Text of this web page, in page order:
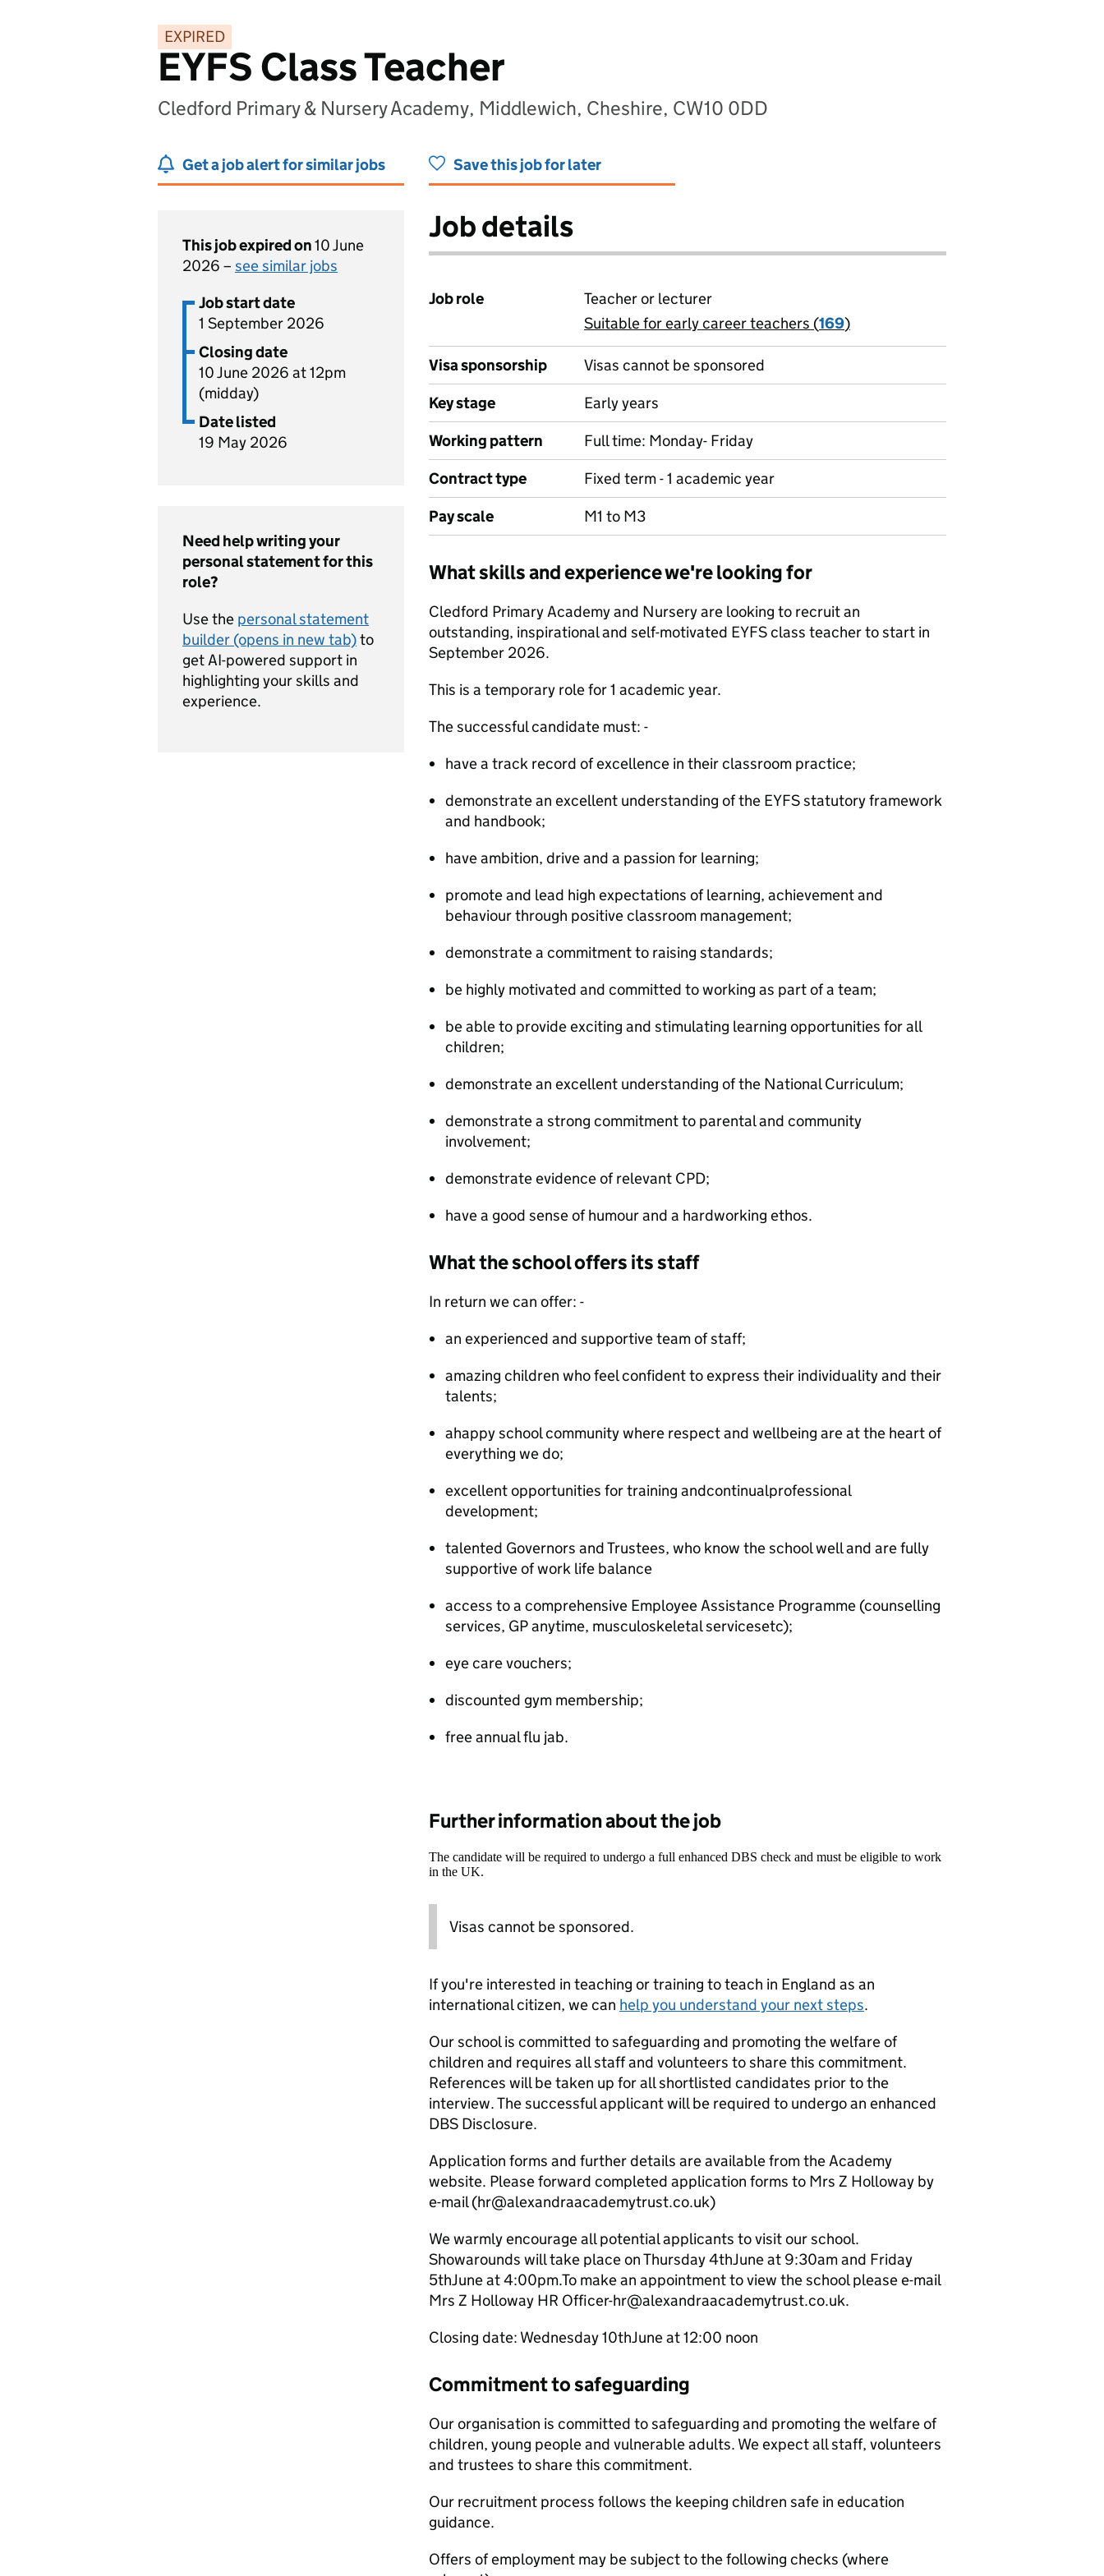
EXPIRED
EYFS Class Teacher
Cledford Primary & Nursery Academy, Middlewich, Cheshire, CW10 0DD
Get a job alert for similar jobs Save this job for later
This job expired on10 June
2026 – see similar jobs
Job start date
1 September 2026
Closing date
10 June 2026 at 12pm
(midday)
Date listed
19 May 2026
Need help writing your
personal statement for this
role?
Use the personal statement
builder (opens in new tab)to
get AI-powered support in
highlighting your skills and
experience.
Job details
Job role
Teacher or lecturer
View all
Suitable for early career teachers (169)
Visa sponsorship
Visas cannot be sponsored
Key stage
Early years
Working pattern
Full time: Monday- Friday
Contract type
Fixed term - 1 academic year
Pay scale
M1 to M3
What skills and experience we're looking for
Cledford Primary Academy and Nursery are looking to recruit an
outstanding, inspirational and self-motivated EYFS class teacher to start in
September 2026.
This is a temporary role for 1 academic year.
The successful candidate must: -
have a track record of excellence in their classroom practice;
demonstrate an excellent understanding of the EYFS statutory framework
and handbook;
have ambition, drive and a passion for learning;
promote and lead high expectations of learning, achievement and
behaviour through positive classroom management;
demonstrate a commitment to raising standards;
be highly motivated and committed to working as part of a team;
be able to provide exciting and stimulating learning opportunities for all
children;
demonstrate an excellent understanding of the National Curriculum;
demonstrate a strong commitment to parental and community
involvement;
demonstrate evidence of relevant CPD;
have a good sense of humour and a hardworking ethos.
What the school offers its staff
In return we can offer: -
an experienced and supportive team of staff;
amazing children who feel confident to express their individuality and their
talents;
ahappy school community where respect and wellbeing are at the heart of
everything we do;
excellent opportunities for training andcontinualprofessional
development;
talented Governors and Trustees, who know the school well and are fully
supportive of work life balance
access to a comprehensive Employee Assistance Programme (counselling
services, GP anytime, musculoskeletal servicesetc);
eye care vouchers;
discounted gym membership;
free annual flu jab.
Further information about the job
The candidate will be required to undergo a full enhanced DBS check and must be eligible to work
in the UK.
Visas cannot be sponsored.
If you're interested in teaching or training to teach in England as an
international citizen, we can help you understand your next steps.
Our school is committed to safeguarding and promoting the welfare of
children and requires all staff and volunteers to share this commitment.
References will be taken up for all shortlisted candidates prior to the
interview. The successful applicant will be required to undergo an enhanced
DBS Disclosure.
Application forms and further details are available from the Academy
website. Please forward completed application forms to Mrs Z Holloway by
e-mail (hr@alexandraacademytrust.co.uk)
We warmly encourage all potential applicants to visit our school.
Showarounds will take place on Thursday 4thJune at 9:30am and Friday
5thJune at 4:00pm.To make an appointment to view the school please e-mail
Mrs Z Holloway HR Officer-hr@alexandraacademytrust.co.uk.
Closing date: Wednesday 10thJune at 12:00 noon
Commitment to safeguarding
Our organisation is committed to safeguarding and promoting the welfare of
children, young people and vulnerable adults. We expect all staff, volunteers
and trustees to share this commitment.
Our recruitment process follows the keeping children safe in education
guidance.
Offers of employment may be subject to the following checks (where